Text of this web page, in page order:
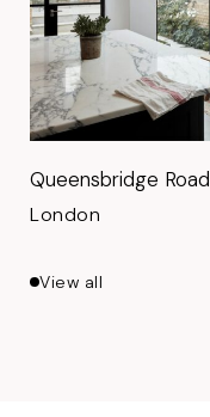
Queensbridge Road
London
View all